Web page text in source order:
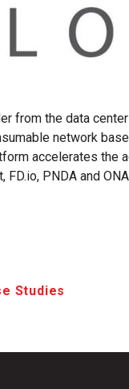
from the data
network
accelerates the
PNDA and
Studies